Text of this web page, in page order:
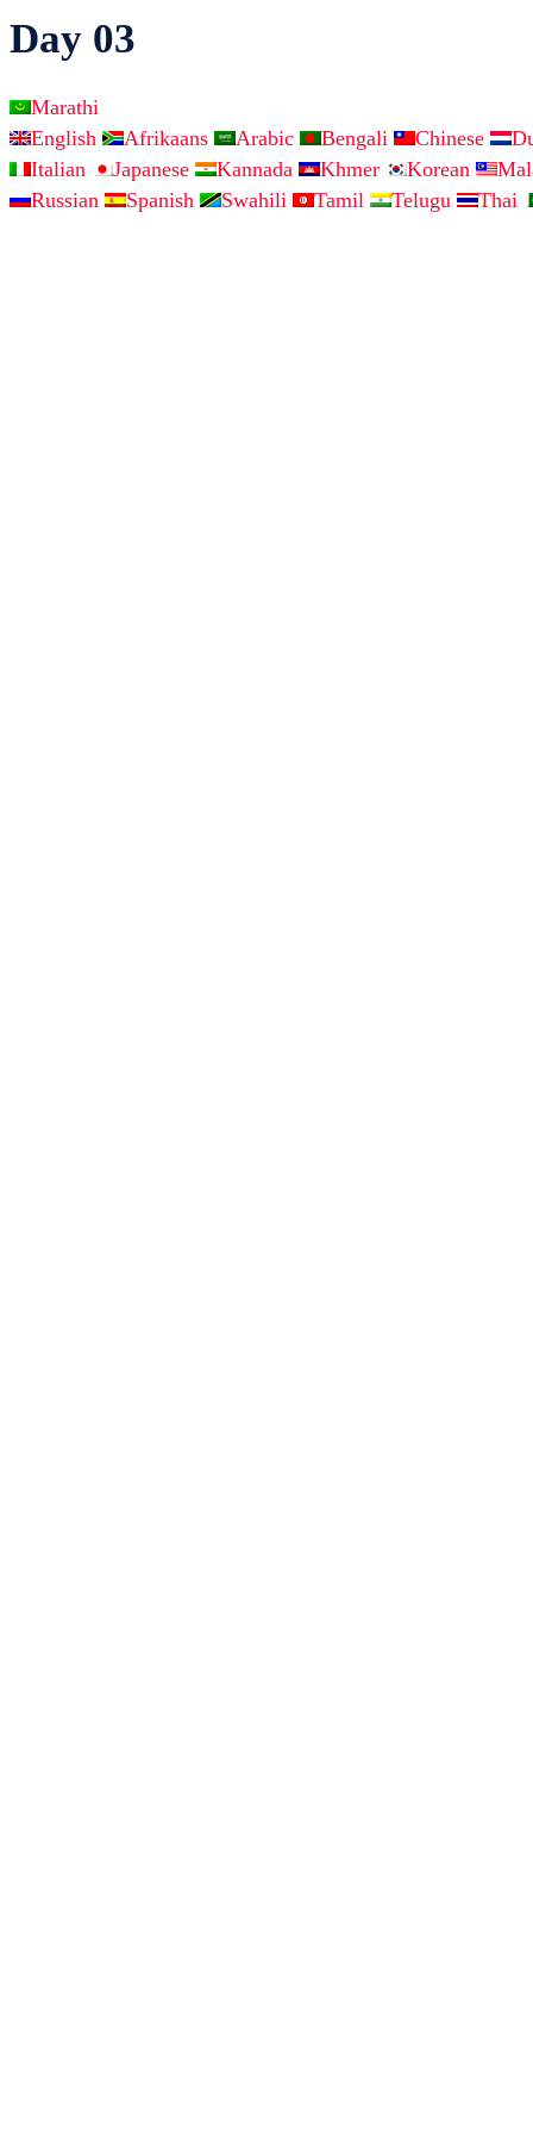
Day 03
Marathi
English
Afrikaans Arabic Bengali Chinese
Italian
Japanese Kannada Khmer Korean
Russian
Spanish Swahili Tamil Telugu Thai